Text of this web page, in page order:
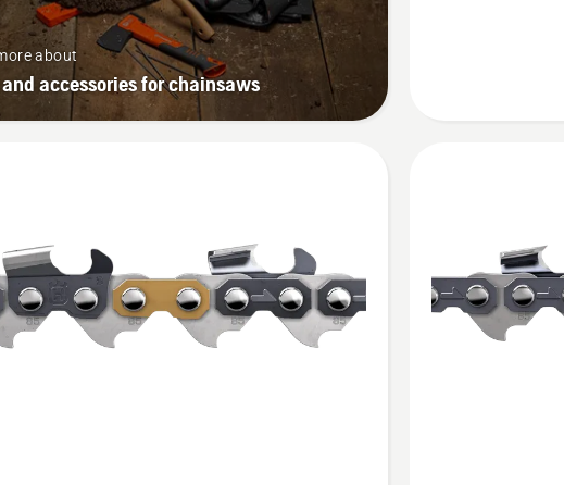
about
accessories for chainsaws